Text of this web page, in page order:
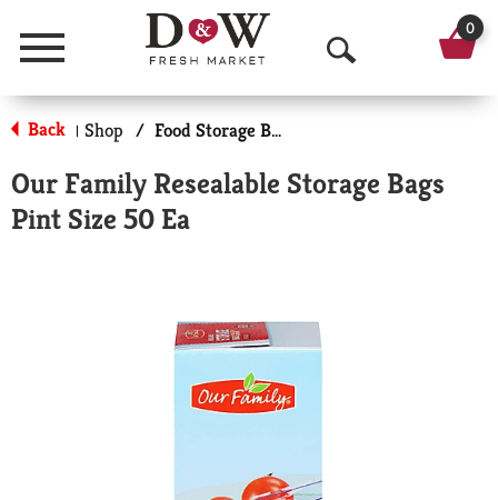
Menu
O
p
n
0
Back | Shop / Food Storage Bags
Our Family Resealable Storage Bags
Pint Size 50 Ea